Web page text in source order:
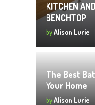
KITCHEN
BENCHTOP
byAlison Lurie
The Best
Your Home
byAlison Lurie